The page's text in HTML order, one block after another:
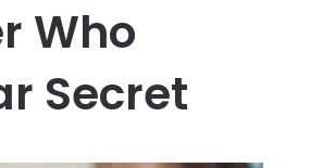
Who
Secret